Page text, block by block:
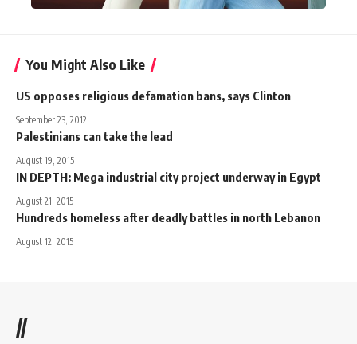
You Might Also Like
US opposes religious defamation bans, says Clinton
September 23, 2012
Palestinians can take the lead
August 19, 2015
IN DEPTH: Mega industrial city project underway in Egypt
August 21, 2015
Hundreds homeless after deadly battles in north Lebanon
August 12, 2015
//